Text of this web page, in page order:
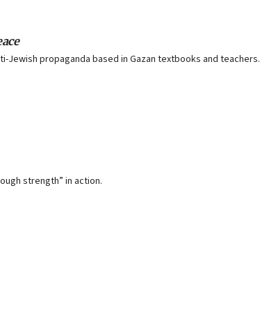
Jewish propaganda based in Gazan textbooks and teachers.
strength” in action.